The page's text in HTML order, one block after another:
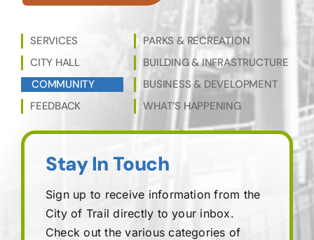
SERVICES
CITY HALL
COMMUNITY
FEEDBACK
PARKS & RECREATION
BUILDING & INFRASTRUCTURE
BUSINESS & DEVELOPMENT
WHAT’S HAPPENING
Stay In Touch
Sign up to receive information from the
City of Trail directly to your inbox.
Check out the various categories of